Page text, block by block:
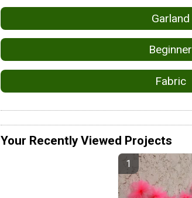
Garland
Beginner
Fabric
Your Recently Viewed Projects